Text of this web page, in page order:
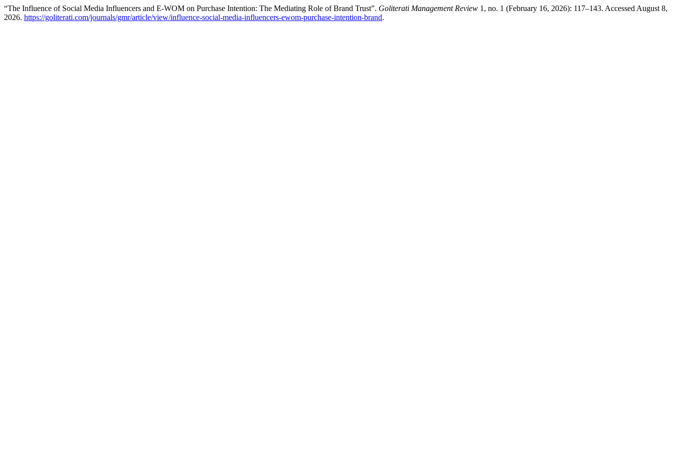
“The Influence of Social Media Influencers and E-WOM on Purchase Intention: The Mediating Role of Brand Trust”. Goliterati Management Review 1, no. 1 (February 16, 2026): 117–143. Accessed August 8,
2026. https://goliterati.com/journals/gmr/article/view/influence-social-media-influencers-ewom-purchase-intention-brand.